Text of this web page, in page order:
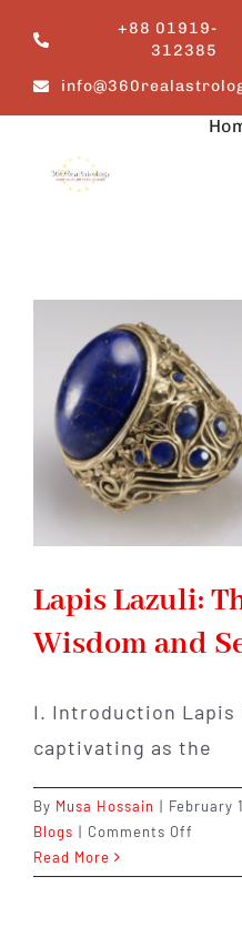
content
+88 01919-
312385
Lapis Lazuli:
Wisdom and
I. Introduction Lapis
captivating as the
By Musa Hossain | February
Blogs | Comments Off
Lazuli:
Read More